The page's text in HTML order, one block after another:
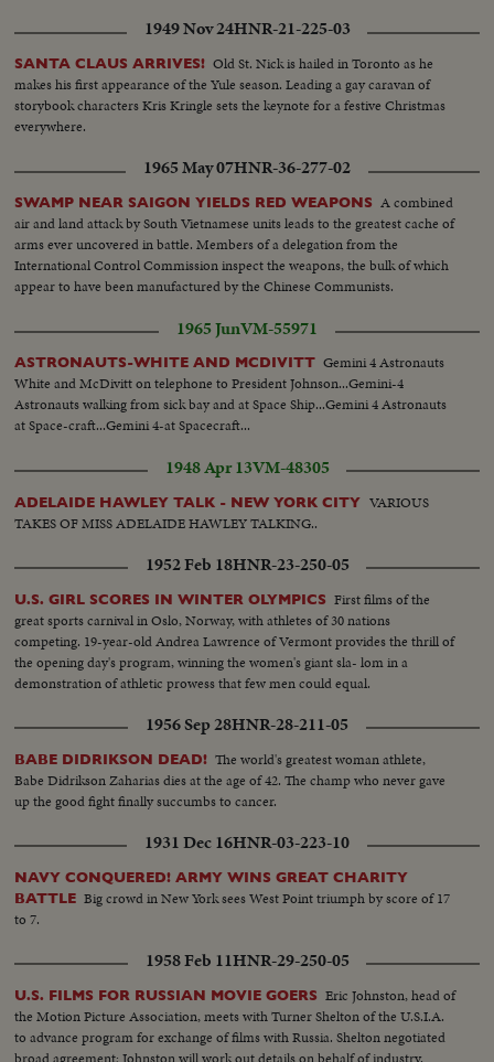
1949 Nov 24HNR-21-225-03
SANTA CLAUS ARRIVES! Old St. Nick is hailed in Toronto as he
makes his first appearance of the Yule season. Leading a gay caravan of
storybook characters Kris Kringle sets the keynote for a festive Christmas
everywhere.
1965 May 07HNR-36-277-02
SWAMP NEAR SAIGON YIELDS RED WEAPONS A combined
air and land attack by South Vietnamese units leads to the greatest cache of
arms ever uncovered in battle. Members of a delegation from the
International Control Commission inspect the weapons, the bulk of which
appear to have been manufactured by the Chinese Communists.
1965 JunVM-55971
ASTRONAUTS-WHITE AND MCDIVITT Gemini 4 Astronauts
White and McDivitt on telephone to President Johnson...Gemini-4
Astronauts walking from sick bay and at Space Ship...Gemini 4 Astronauts
at Space-craft...Gemini 4-at Spacecraft...
1948 Apr 13VM-48305
ADELAIDE HAWLEY TALK - NEW YORK CITY VARIOUS
TAKES OF MISS ADELAIDE HAWLEY TALKING..
1952 Feb 18HNR-23-250-05
U.S. GIRL SCORES IN WINTER OLYMPICS First films of the
great sports carnival in Oslo, Norway, with athletes of 30 nations
competing. 19-year-old Andrea Lawrence of Vermont provides the thrill of
the opening day's program, winning the women's giant sla- lom in a
demonstration of athletic prowess that few men could equal.
1956 Sep 28HNR-28-211-05
BABE DIDRIKSON DEAD! The world's greatest woman athlete,
Babe Didrikson Zaharias dies at the age of 42. The champ who never gave
up the good fight finally succumbs to cancer.
1931 Dec 16HNR-03-223-10
NAVY CONQUERED! ARMY WINS GREAT CHARITY
BATTLE Big crowd in New York sees West Point triumph by score of 17
to 7.
1958 Feb 11HNR-29-250-05
U.S. FILMS FOR RUSSIAN MOVIE GOERS Eric Johnston, head of
the Motion Picture Association, meets with Turner Shelton of the U.S.I.A.
to advance program for exchange of films with Russia. Shelton negotiated
broad agreement; Johnston will work out details on behalf of industry.